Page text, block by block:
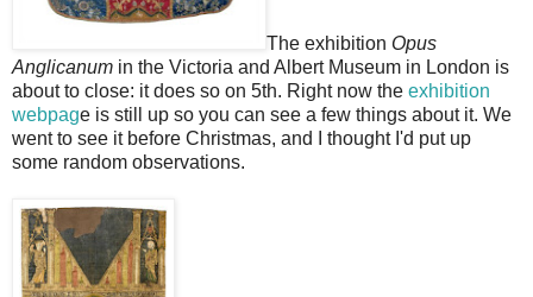
The exhibition Opus
Anglicanum in the Victoria and Albert Museum in London is
about to close: it does so on 5th. Right now the exhibition
webpage is still up so you can see a few things about it. We
went to see it before Christmas, and I thought I'd put up
some random observations.